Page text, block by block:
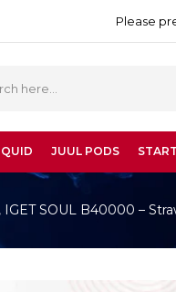
Please
JUUL PODS
SOUL B40000 –